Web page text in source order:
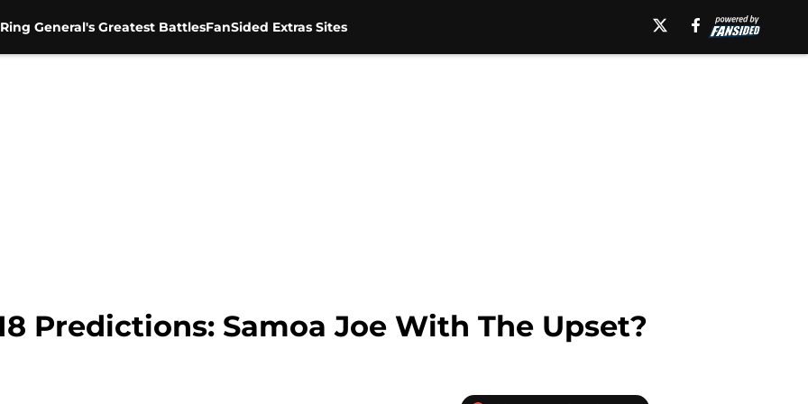
General's Greatest BattlesFanSided Extras Sites
Predictions: Samoa Joe With The Upset?